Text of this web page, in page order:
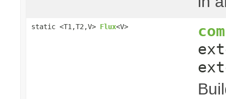
static <T1,T2,V> Flux<V>